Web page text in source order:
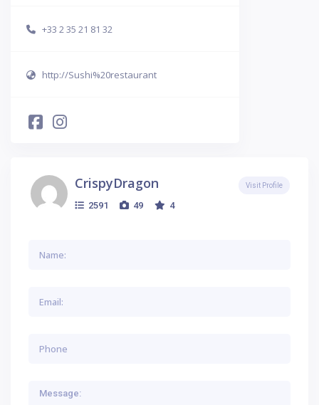
+33 2 35 21 81 32
http://Sushi%20restaurant
CrispyDragon
2591 49 4
Visit Profile